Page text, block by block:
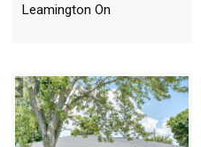
Leamington On